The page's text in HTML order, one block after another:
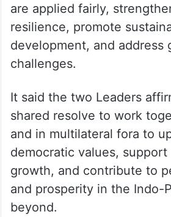
are applied fairly,
resilience, promote
development, and address
challenges.
It said the two Leaders
shared resolve to work
and in multilateral fora to
democratic values, support
growth, and contribute to
and prosperity in the Indo-
beyond.